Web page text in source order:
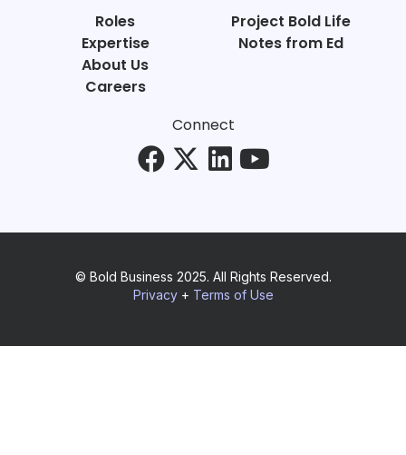
Roles
Expertise
About Us
Careers
Project Bold Life
Notes from Ed
Connect
© Bold Business 2025. All Rights Reserved.
Privacy+ Terms of Use